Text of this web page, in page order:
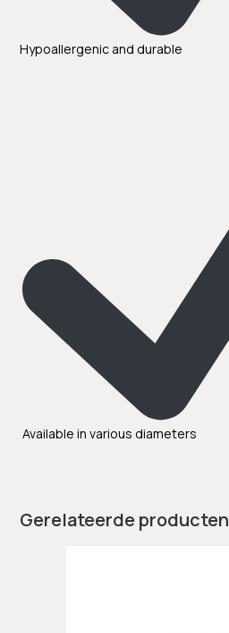
Hypoallergenic and durable
Available in various diameters
Gerelateerde producten